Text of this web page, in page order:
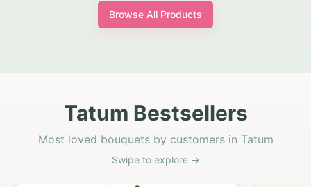
Browse All Products
Tatum Bestsellers
Most loved bouquets by customers in Tatum
Swipe to explore →